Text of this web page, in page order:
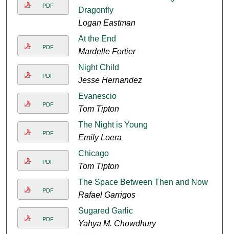
PDF
Dragonfly
Logan Eastman
PDF
At the End
Mardelle Fortier
PDF
Night Child
Jesse Hernandez
PDF
Evanescio
Tom Tipton
PDF
The Night is Young
Emily Loera
PDF
Chicago
Tom Tipton
PDF
The Space Between Then and Now
Rafael Garrigos
PDF
Sugared Garlic
Yahya M. Chowdhury